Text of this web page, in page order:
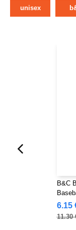
unisex
B&C
6.15
11.30